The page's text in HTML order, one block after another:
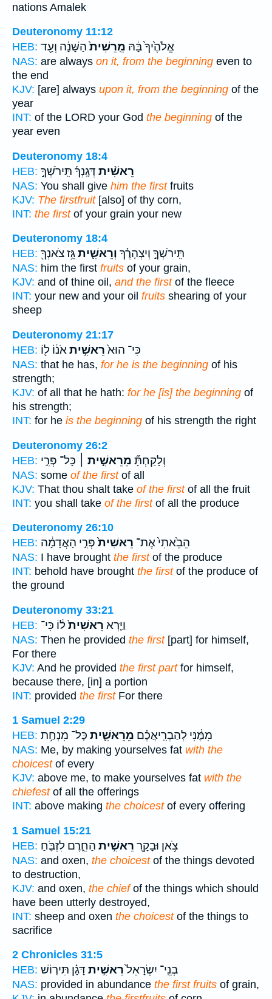
nations Amalek
Deuteronomy 11:12
HEB:
אֱלֹהֶ֙יךָ֙ בָּ֔הּ מֵֽרֵשִׁית֙הַשָּׁנָ֔ה וְעַ֖ד
NAS: are always on it, from the beginning even to
the end
KJV: [are] always upon it, from the beginning of the
year
INT: of the LORD your God the beginning of the
year even
Deuteronomy 18:4
HEB:
רֵאשִׁ֨ית דְּגָֽנְךָ֜ תִּֽירֹשְׁךָ֣
NAS: You shall give him the firstfruits
KJV: The firstfruit[also] of thy corn,
INT: the firstof your grain your new
Deuteronomy 18:4
HEB:
תִּֽירֹשְׁךָ֣ וְיִצְהָרֶ֗ךָ וְרֵאשִׁ֛יתגֵּ֥ז צֹאנְךָ֖
NAS: him the first fruits of your grain,
KJV: and of thine oil, and the firstof the fleece
INT: your new and your oil fruits shearing of your
sheep
Deuteronomy 21:17
HEB:
כִּי־ הוּא֙רֵאשִׁ֣יתאֹנ֔וֹ ל֖וֹ
NAS: that he has, for he is the beginning of his
strength;
KJV: of all that he hath: for he [is] the beginning of
his strength;
INT: for he is the beginning of his strength the right
Deuteronomy 26:2
HEB:
וְלָקַחְתָּ֞ מֵרֵאשִׁ֣ית ׀ כָּל־ פְּרִ֣י
NAS: some of the firstof all
KJV: That thou shalt take of the firstof all the fruit
INT: you shall take of the firstof all the produce
Deuteronomy 26:10
HEB:
הֵבֵ֙אתִי֙ אֶת־ רֵאשִׁית֙פְּרִ֣י הָאֲדָמָ֔ה
NAS: I have brought the firstof the produce
INT: behold have brought the firstof the produce of
the ground
Deuteronomy 33:21
HEB:
וַיַּ֤רְא רֵאשִׁית֙ל֔וֹ כִּי־
NAS: Then he provided the first[part] for himself,
For there
KJV: And he provided the first partfor himself,
because there, [in] a portion
INT: provided the firstFor there
1 Samuel 2:29
HEB:
מִמֶּ֔נִּי לְהַבְרִֽיאֲכֶ֗ם מֵרֵאשִׁ֛ית כָּל־ מִנְחַ֥ת
NAS: Me, by making yourselves fat with the
choicestof every
KJV: above me, to make yourselves fat with the
chiefestof all the offerings
INT: above making the choicestof every offering
1 Samuel 15:21
HEB:
צֹ֥אן וּבָקָ֖ר רֵאשִׁ֣ית הַחֵ֑רֶם לִזְבֹּ֛חַ
NAS: and oxen, the choicestof the things devoted
to destruction,
KJV: and oxen, the chiefof the things which should
have been utterly destroyed,
INT: sheep and oxen the choicestof the things to
sacrifice
2 Chronicles 31:5
HEB:
בְנֵֽי־ יִשְׂרָאֵל֙רֵאשִׁ֣ית דָּגָ֗ן תִּיר֤וֹשׁ
NAS: provided in abundance the first fruits of grain,